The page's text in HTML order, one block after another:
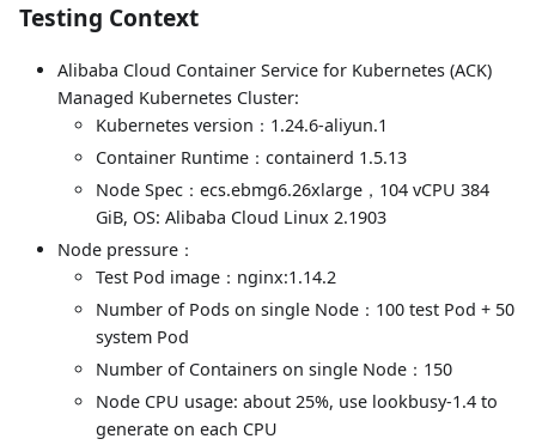
Testing Context
Alibaba Cloud Container Service for Kubernetes (ACK)
Managed Kubernetes Cluster:
Kubernetes version：1.24.6-aliyun.1
Container Runtime：containerd 1.5.13
Node Spec：ecs.ebmg6.26xlarge，104 vCPU 384
GiB, OS: Alibaba Cloud Linux 2.1903
Node pressure：
Test Pod image：nginx:1.14.2
Number of Pods on single Node：100 test Pod + 50
system Pod
Number of Containers on single Node：150
Node CPU usage: about 25%, use lookbusy-1.4 to
generate on each CPU